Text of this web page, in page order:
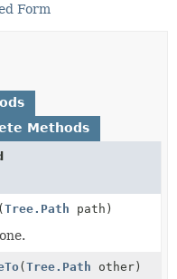
Form
Methods
(Tree.Path path)
one.
(Tree.Path other)